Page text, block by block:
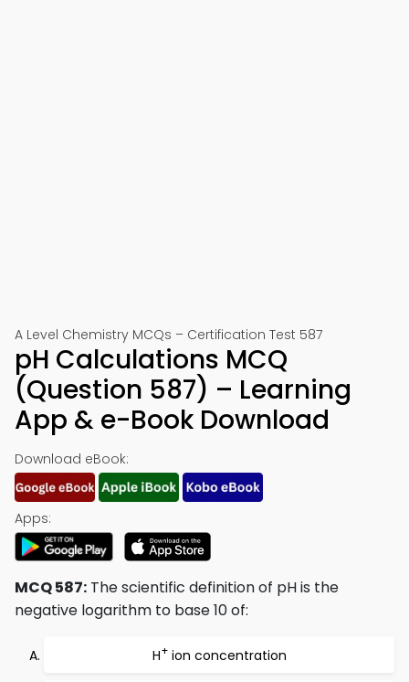
A Level Chemistry MCQs – Certification Test 587
pH Calculations MCQ
(Question 587) – Learning
App & e-Book Download
Download eBook:
Apps:
MCQ 587: The scientific definition of pH is the
negative logarithm to base 10 of:
H+ion concentration